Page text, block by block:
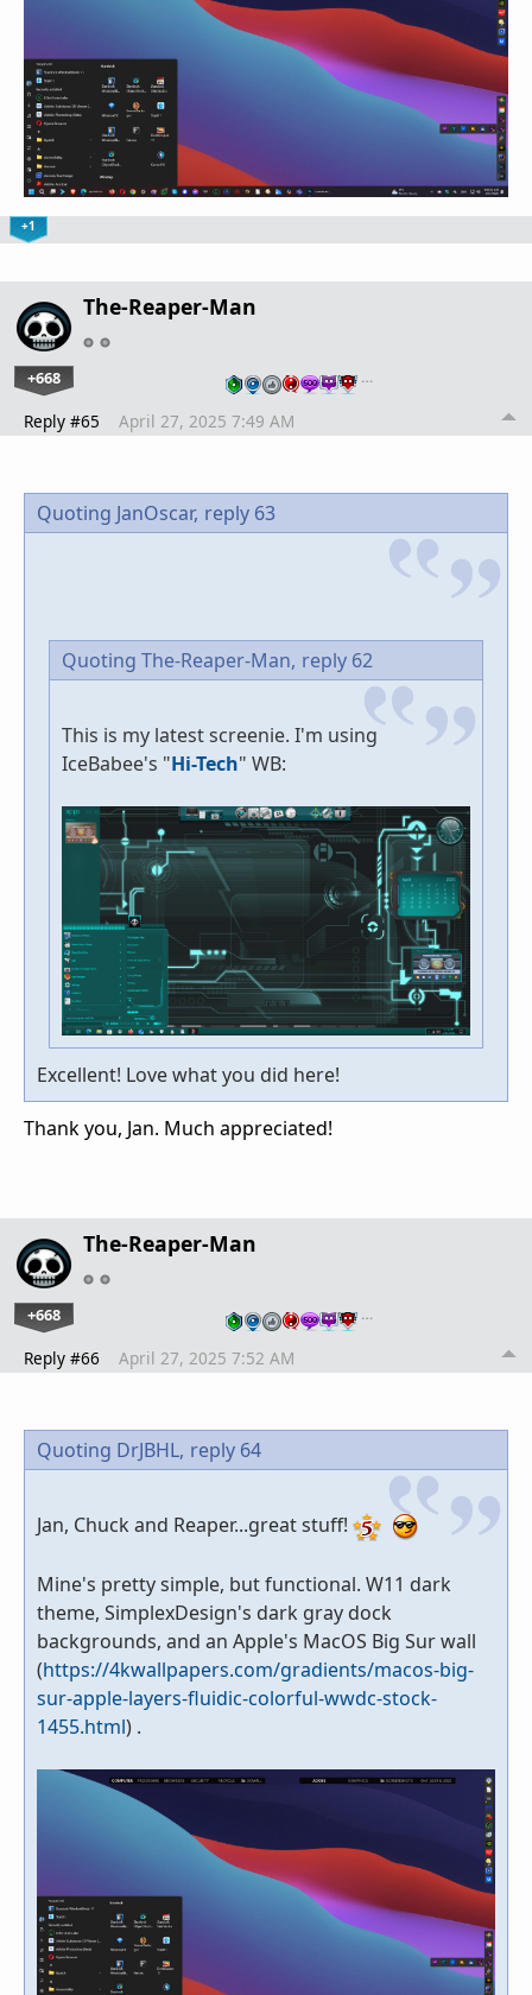
+1
The-Reaper-Man
+668 …
Reply #65 April 27, 2025 7:49 AM
Quoting JanOscar, reply 63
Quoting The-Reaper-Man, reply 62
This is my latest screenie. I'm using
IceBabee's "Hi-Tech" WB:
Excellent! Love what you did here!
Thank you, Jan. Much appreciated!
The-Reaper-Man
+668 …
Reply #66 April 27, 2025 7:52 AM
Quoting DrJBHL, reply 64
Jan, Chuck and Reaper...great stuff!
Mine's pretty simple, but functional. W11 dark
theme, SimplexDesign's dark gray dock
backgrounds, and an Apple's MacOS Big Sur wall
(https://4kwallpapers.com/gradients/macos-big-
sur-apple-layers-fluidic-colorful-wwdc-stock-
1455.html) .